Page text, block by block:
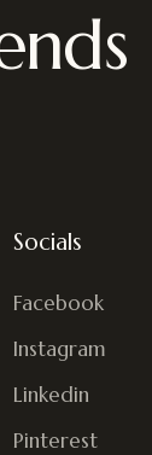
Socials
Facebook
Instagram
Linkedin
Pinterest